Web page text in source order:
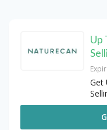
Up
Get